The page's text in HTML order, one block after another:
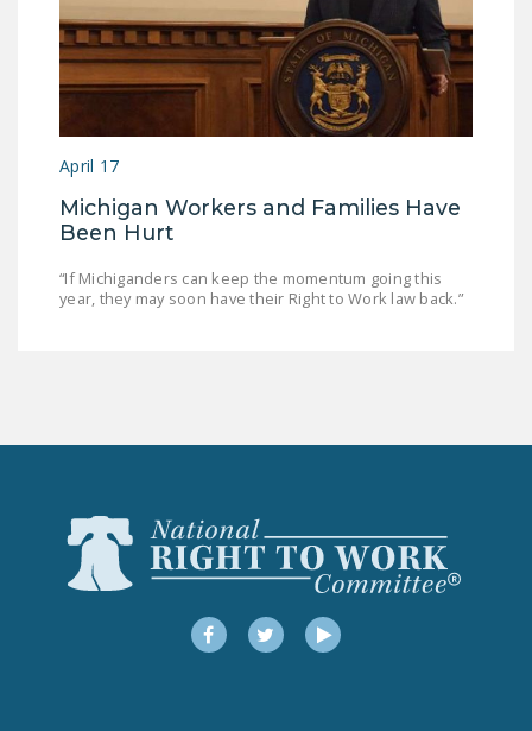
April 17
Michigan Workers and Families Have
Been Hurt
“If Michiganders can keep the momentum going this
year, they may soon have their Right to Work law back.”
FacebookTwitterYouTube